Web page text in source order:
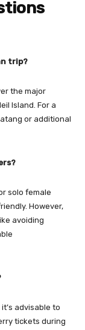
trip?
the major
Island. For a
or additional
solo female
However,
avoiding
advisable to
tickets during